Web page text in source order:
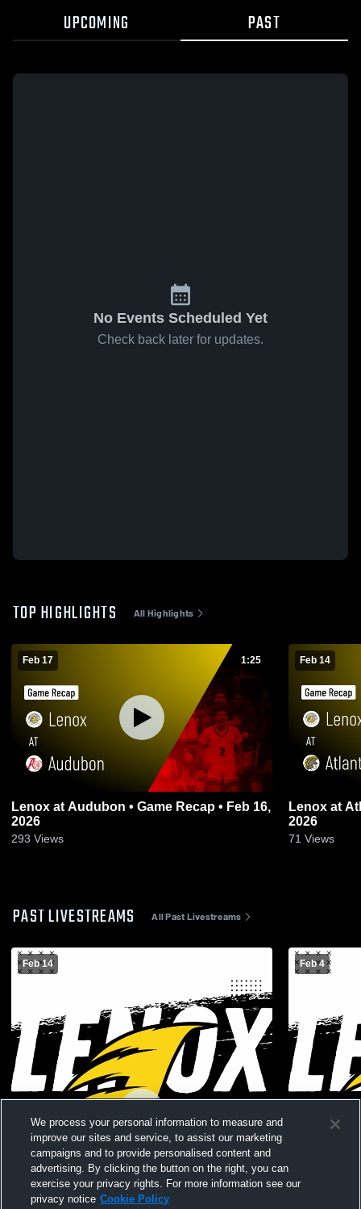
UPCOMING PAST
No Events Scheduled Yet
Check back later for updates.
TOP HIGHLIGHTS All Highlights
Feb 17 1:25
Lenox at Audubon • Game Recap • Feb 16,
2026
293 Views
Feb 14
Lenox at Atlantic • Game Recap • Feb 13,
2026
71 Views
PAST LIVESTREAMS All Past Livestreams
Feb 14 Feb 4
We process your personal information to measure and
improve our sites and service, to assist our marketing
campaigns and to provide personalised content and
advertising. By clicking the button on the right, you can
exercise your privacy rights. For more information see our
privacy notice Cookie Policy